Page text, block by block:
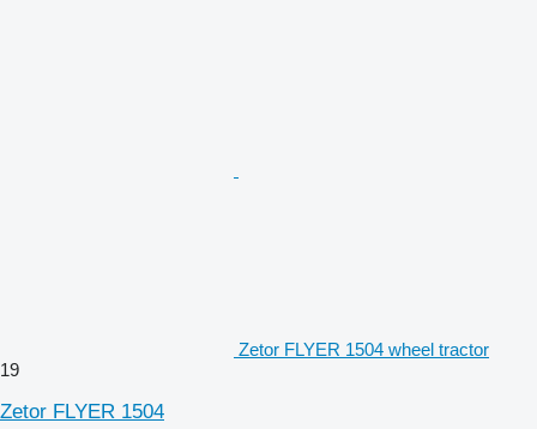
Zetor FLYER 1504 wheel tractor
19
Zetor FLYER 1504